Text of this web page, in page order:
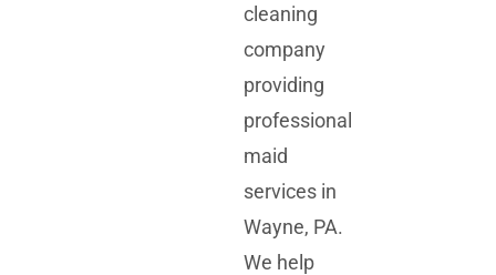
cleaning
company
providing
professional
maid
services in
Wayne, PA.
We help